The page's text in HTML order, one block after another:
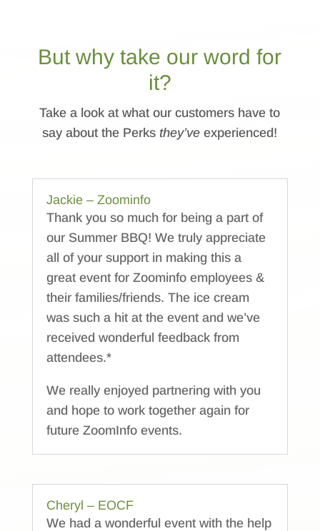
But why take our word for
it?
Take a look at what our customers have to
say about the Perks they’ve experienced!
Jackie – Zoominfo
Thank you so much for being a part of
our Summer BBQ! We truly appreciate
all of your support in making this a
great event for Zoominfo employees &
their families/friends. The ice cream
was such a hit at the event and we’ve
received wonderful feedback from
attendees.*
We really enjoyed partnering with you
and hope to work together again for
future ZoomInfo events.
Cheryl – EOCF
We had a wonderful event with the help